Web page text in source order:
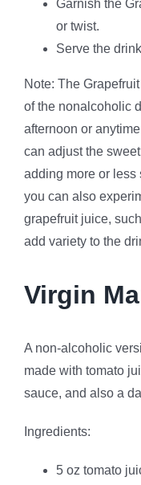
Garnish the
or twist.
Serve the
Note: The
of the nonalcoholic
afternoon or
can adjust the
adding more or less
you can also
grapefruit juice,
add variety to the
Virgin
A non-alcoholic
made with tomato
sauce, and also a
Ingredients:
5 oz tomato